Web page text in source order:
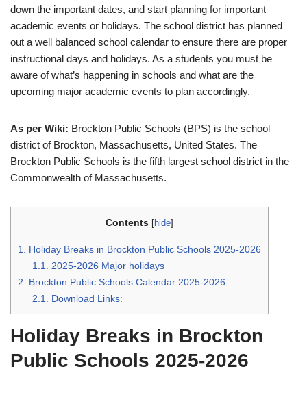
down the important dates, and start planning for important
academic events or holidays. The school district has planned
out a well balanced school calendar to ensure there are proper
instructional days and holidays. As a students you must be
aware of what’s happening in schools and what are the
upcoming major academic events to plan accordingly.
As per Wiki: Brockton Public Schools (BPS) is the school
district of Brockton, Massachusetts, United States. The
Brockton Public Schools is the fifth largest school district in the
Commonwealth of Massachusetts.
Contents [hide]
1. Holiday Breaks in Brockton Public Schools 2025-2026
1.1. 2025-2026 Major holidays
2. Brockton Public Schools Calendar 2025-2026
2.1. Download Links:
Holiday Breaks in Brockton
Public Schools 2025-2026